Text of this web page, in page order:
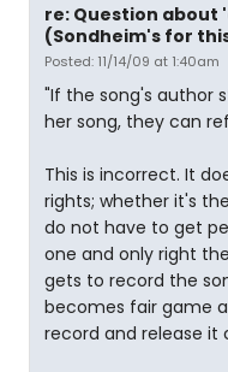
re: Question about
(Sondheim's for
Posted: 11/14/09 at 1:40am
"If the song's author
her song, they can
This is incorrect. It
rights; whether it's
do not have to get
one and only right
gets to record the
becomes fair game
record and release it